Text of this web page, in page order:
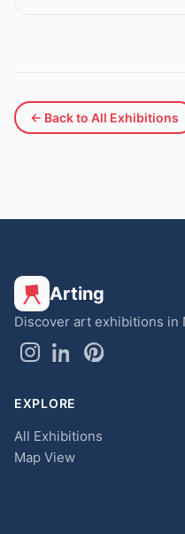
← Back to All Exhibitions
Arting
Discover art exhibitions in
EXPLORE
All Exhibitions
Map View